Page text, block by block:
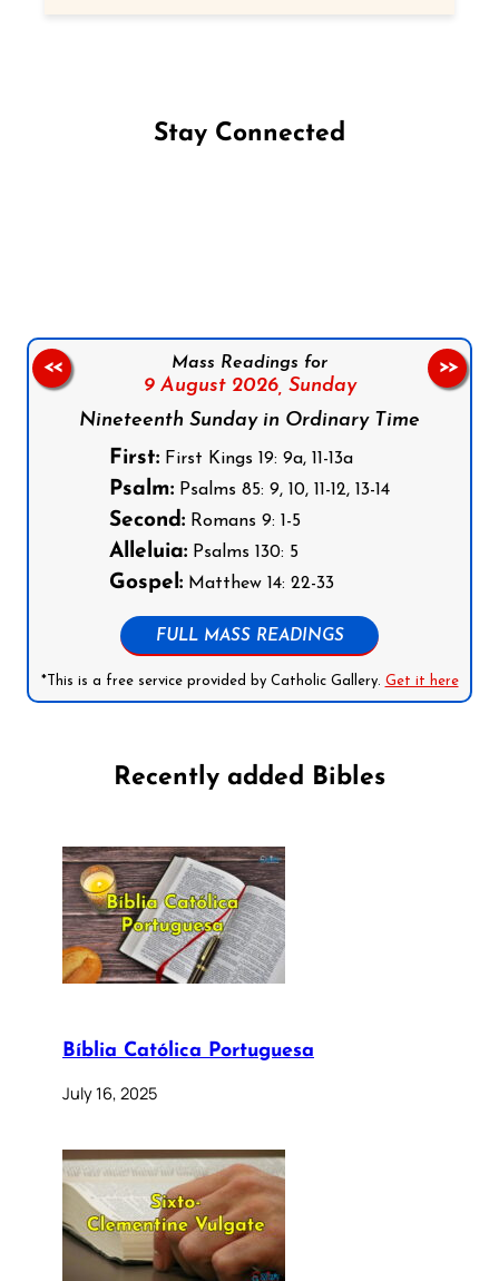
Stay Connected
Mass Readings for
9 August 2026, Sunday
Nineteenth Sunday in Ordinary Time
First: First Kings 19: 9a, 11-13a
Psalm: Psalms 85: 9, 10, 11-12, 13-14
Second: Romans 9: 1-5
Alleluia: Psalms 130: 5
Gospel: Matthew 14: 22-33
FULL MASS READINGS
*This is a free service provided by Catholic Gallery. Get it here
<< >>
Recently added Bibles
Bíblia Católica Portuguesa
July 16, 2025